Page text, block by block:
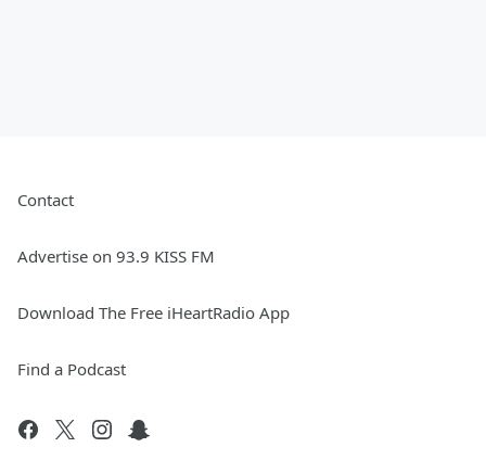
Contact
Advertise on 93.9 KISS FM
Download The Free iHeartRadio App
Find a Podcast